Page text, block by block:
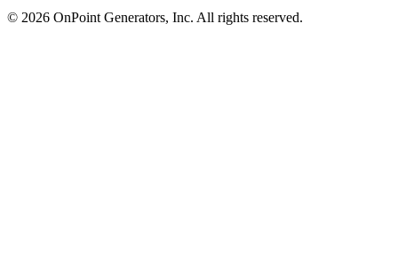
© 2026 OnPoint Generators, Inc. All rights reserved.